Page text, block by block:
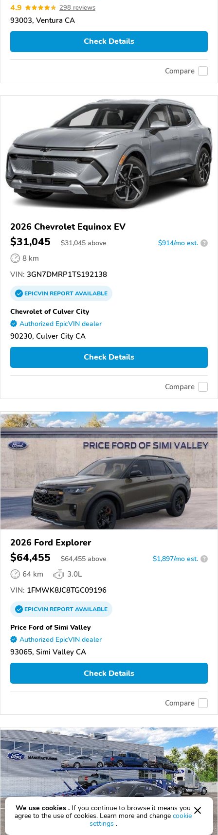
4.9 298 reviews
93003, Ventura CA
Check Details
Compare
2026 Chevrolet Equinox EV
$31,045 $31,045 above $914/mo est. ?
8 km
VIN: 3GN7DMRP1TS192138
EPICVINREPORTAVAILABLE
Chevrolet of Culver City
Authorized EpicVIN dealer
90230, Culver City CA
Check Details
Compare
2026 Ford Explorer
$64,455 $64,455 above $1,897/mo est. ?
64 km
3.0L
VIN: 1FMWK8JC8TGC09196
EPICVINREPORTAVAILABLE
Price Ford of Simi Valley
Authorized EpicVIN dealer
93065, Simi Valley CA
Check Details
Compare
We use cookies . If you continue to browse it means you
agree to the use of cookies. Learn more and change cookie
settings .